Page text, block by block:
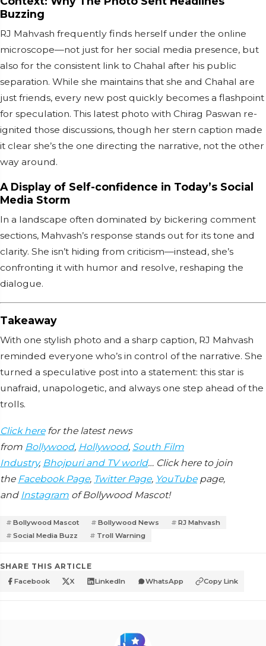
Buzzing
RJ Mahvash frequently finds herself under the online
microscope—not just for her social media presence, but
also for the consistent link to Chahal after his public
separation. While she maintains that she and Chahal are
just friends, every new post quickly becomes a flashpoint
for speculation. This latest photo with Chirag Paswan re-
ignited those discussions, though her stern caption made
it clear she’s the one directing the narrative, not the other
way around.
A Display of Self-confidence in Today’s Social
Media Storm
In a landscape often dominated by bickering comment
sections, Mahvash’s response stands out for its tone and
clarity. She isn’t hiding from criticism—instead, she’s
confronting it with humor and resolve, reshaping the
dialogue.
Takeaway
With one stylish photo and a sharp caption, RJ Mahvash
reminded everyone who’s in control of the narrative. She
turned a speculative post into a statement: this star is
unafraid, unapologetic, and always one step ahead of the
trolls.
Click herefor the latest news
from Bollywood, Hollywood, South Film
Industry, Bhojpuri and TV world… Click here to join
the Facebook Page, Twitter Page, YouTubepage,
and Instagram of Bollywood Mascot!
Bollywood Mascot Bollywood News
RJ Mahvash
Social Media Buzz
Troll Warning
SHARE THIS ARTICLE
Facebook X LinkedIn WhatsApp Copy Link